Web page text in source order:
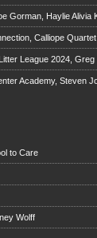
Gorman, Haylie Alivia
Calliope Quartet
League 2024, Greg
Academy, Steven
to Care
Wolff